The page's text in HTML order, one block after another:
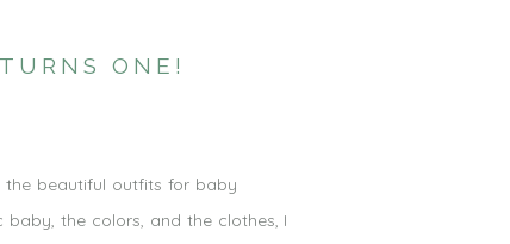
ONE!
beautiful outfits for baby
the colors, and the clothes, I